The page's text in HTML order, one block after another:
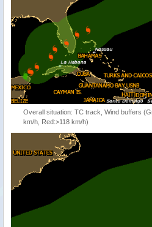
Overall situation: TC track, Wind buffers
km/h, Red:>118 km/h)